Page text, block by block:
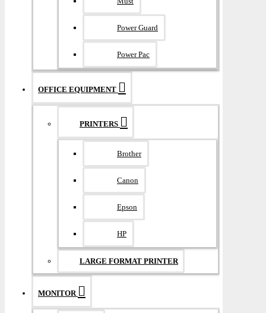
Power Guard
Power Pac
OFFICE EQUIPMENT
PRINTERS
Brother
Canon
Epson
HP
LARGE FORMAT PRINTER
MONITOR